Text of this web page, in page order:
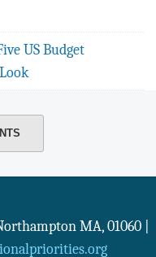
US Budget
MA, 01060